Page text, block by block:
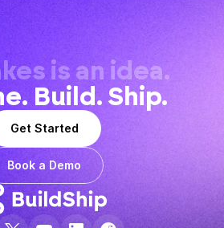
is an idea.
Build. Ship.
Get Started
Book a Demo